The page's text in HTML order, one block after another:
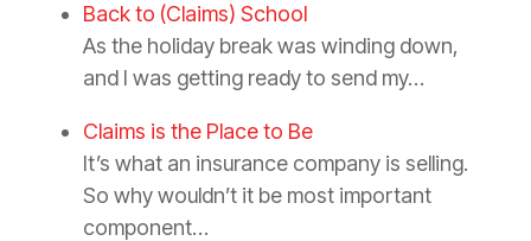
Back to (Claims) School
As the holiday break was winding down,
and I was getting ready to send my…
Claims is the Place to Be
It’s what an insurance company is selling.
So why wouldn’t it be most important
component…